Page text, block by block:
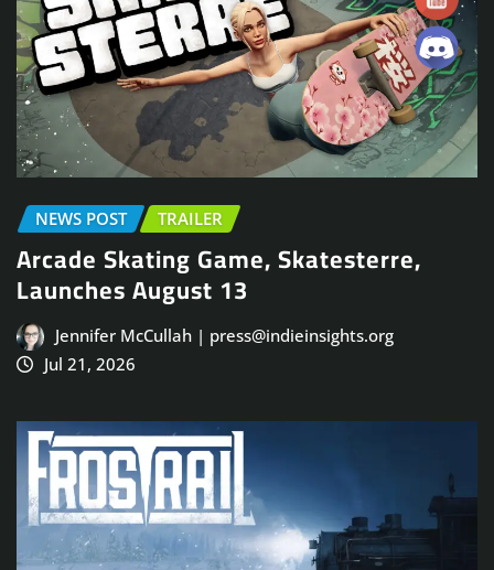
NEWS POST TRAILER
Arcade Skating Game, Skatesterre,
Launches August 13
Jennifer McCullah | press@indieinsights.org
Jul 21, 2026